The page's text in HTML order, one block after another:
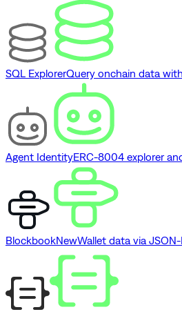
SQL ExplorerQuery onchain data
Agent IdentityERC-8004 explorer
BlockbookNewWallet data via